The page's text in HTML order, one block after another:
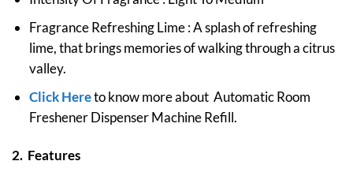
Fragrance Refreshing Lime : A splash of refreshing
lime, that brings memories of walking through a citrus
valley.
Click Hereto know more about Automatic Room
Freshener Dispenser Machine Refill.
2. Features